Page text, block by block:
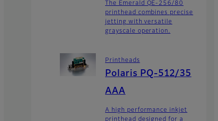
The Emerald QE-256/80
printhead combines precise
jetting with versatile
grayscale operation.
Printheads
Polaris PQ-512/35
AAA
A high performance inkjet
printhead designed for a